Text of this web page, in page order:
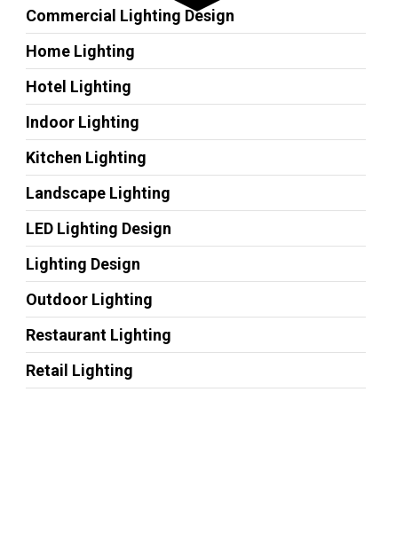
Commercial Lighting Design
Home Lighting
Hotel Lighting
Indoor Lighting
Kitchen Lighting
Landscape Lighting
LED Lighting Design
Lighting Design
Outdoor Lighting
Restaurant Lighting
Retail Lighting